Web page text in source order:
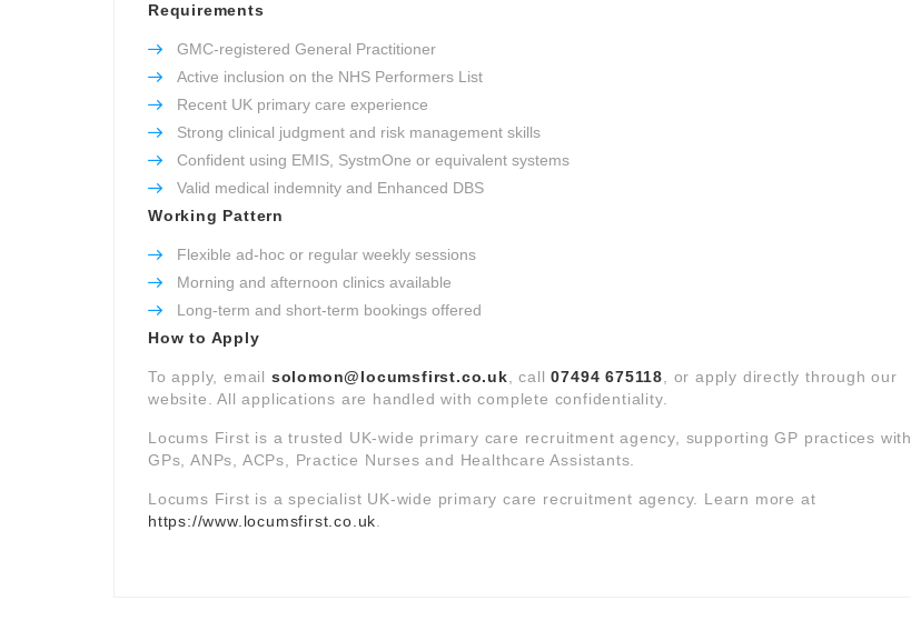
Requirements
GMC-registered General Practitioner
Active inclusion on the NHS Performers List
Recent UK primary care experience
Strong clinical judgment and risk management skills
Confident using EMIS, SystmOne or equivalent systems
Valid medical indemnity and Enhanced DBS
Working Pattern
Flexible ad-hoc or regular weekly sessions
Morning and afternoon clinics available
Long-term and short-term bookings offered
How to Apply
To apply, email solomon@locumsfirst.co.uk , call07494 675118 , or apply directly through our
website. All applications are handled with complete confidentiality.
Locums First is a trusted UK-wide primary care recruitment agency, supporting GP practices with
GPs, ANPs, ACPs, Practice Nurses and Healthcare Assistants.
Locums First is a specialist UK-wide primary care recruitment agency. Learn more at
https://www.locumsfirst.co.uk